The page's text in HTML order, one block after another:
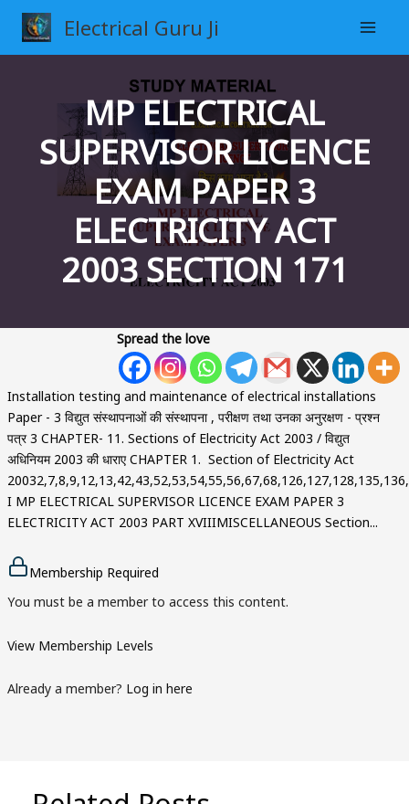
Skip
content
Electrical Guru Ji
MP ELECTRICAL
SUPERVISOR LICENCE
EXAM PAPER 3
ELECTRICITY ACT
2003 SECTION 171
Spread the love
Installation testing and maintenance of electrical installations
Paper - 3 विद्युत संस्थापनाओं की संस्थापना , परीक्षण तथा उनका अनुरक्षण - प्रश्न
पत्र 3 CHAPTER- 11. Sections of Electricity Act 2003 / विद्युत
अधिनियम 2003 की धाराए CHAPTER 1. Section of Electricity Act
I MP ELECTRICAL SUPERVISOR LICENCE EXAM PAPER 3
ELECTRICITY ACT 2003 PART XVIIIMISCELLANEOUS Section...
Membership Required
You must be a member to access this content.
View Membership Levels
Already a member? Log in here